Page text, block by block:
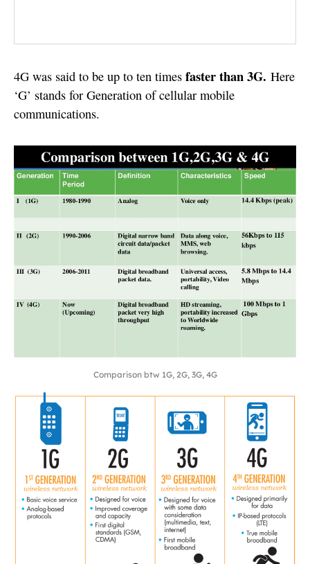
4G was said to be up to ten times faster than 3G. Here
‘G’ stands for Generation of cellular mobile
communications.
Comparison btw 1G, 2G, 3G, 4G